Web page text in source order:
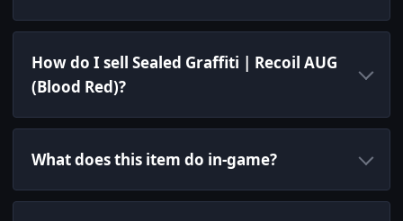
How do I sell Sealed Graffiti | Recoil AUG
(Blood Red)?
What does this item do in-game?